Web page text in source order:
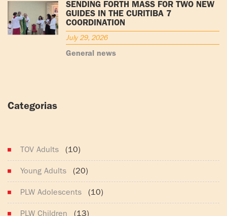
SENDING FORTH MASS FOR TWO NEW
GUIDES IN THE CURITIBA 7
COORDINATION
July 29, 2026
General news
Categorias
TOV Adults (10)
PLW Adolescents (10)
Young Adults (20)